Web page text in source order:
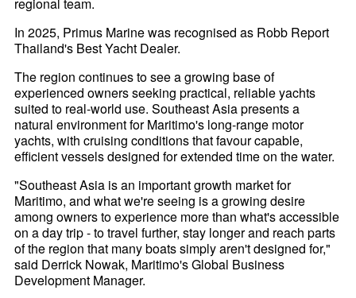
regional team.
In 2025, Primus Marine was recognised as Robb Report
Thailand's Best Yacht Dealer.
The region continues to see a growing base of
experienced owners seeking practical, reliable yachts
suited to real-world use. Southeast Asia presents a
natural environment for Maritimo's long-range motor
yachts, with cruising conditions that favour capable,
efficient vessels designed for extended time on the water.
"Southeast Asia is an important growth market for
Maritimo, and what we're seeing is a growing desire
among owners to experience more than what's accessible
on a day trip - to travel further, stay longer and reach parts
of the region that many boats simply aren't designed for,"
said Derrick Nowak, Maritimo's Global Business
Development Manager.